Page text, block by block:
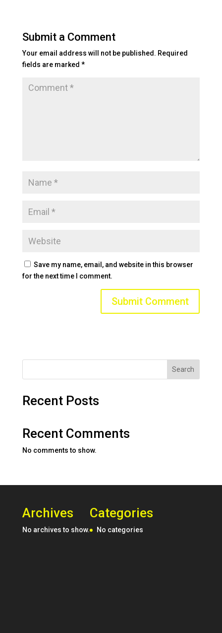
Submit a Comment
Your email address will not be published. Required
fields are marked *
Save my name, email, and website in this browser
for the next time I comment.
Search
Recent Posts
Recent Comments
No comments to show.
Archives
No archives to show.
Categories
No categories